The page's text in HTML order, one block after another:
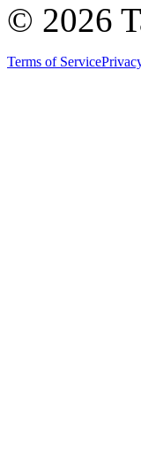
© 2026
Terms of Service